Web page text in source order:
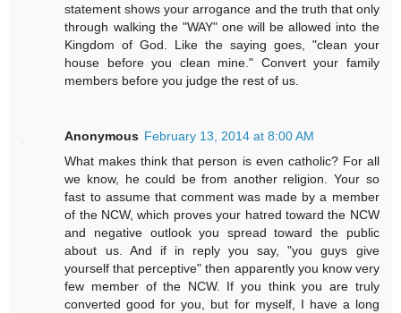
statement shows your arrogance and the truth that only
through walking the "WAY" one will be allowed into the
Kingdom of God. Like the saying goes, "clean your
house before you clean mine." Convert your family
members before you judge the rest of us.
Anonymous February 13, 2014 at 8:00 AM
What makes think that person is even catholic? For all
we know, he could be from another religion. Your so
fast to assume that comment was made by a member
of the NCW, which proves your hatred toward the NCW
and negative outlook you spread toward the public
about us. And if in reply you say, "you guys give
yourself that perceptive" then apparently you know very
few member of the NCW. If you think you are truly
converted good for you, but for myself, I have a long